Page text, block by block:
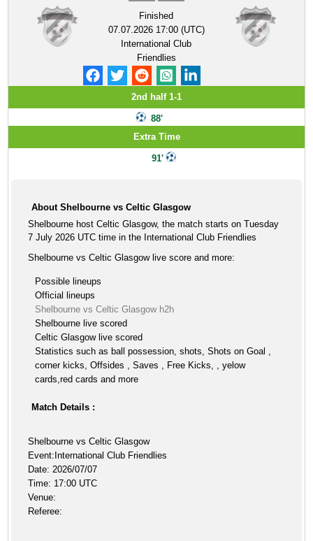
Finished
07.07.2026 17:00 (UTC)
International Club
Friendlies
2nd half 1-1
88'
Extra Time
91'
About Shelbourne vs Celtic Glasgow
Shelbourne host Celtic Glasgow, the match starts on Tuesday
7 July 2026 UTC time in the International Club Friendlies
Shelbourne vs Celtic Glasgow live score and more:
Possible lineups
Official lineups
Shelbourne vs Celtic Glasgow h2h
Shelbourne live scored
Celtic Glasgow live scored
Statistics such as ball possession, shots, Shots on Goal ,
corner kicks, Offsides , Saves , Free Kicks, , yelow
cards,red cards and more
Match Details :
Shelbourne vs Celtic Glasgow
Event:International Club Friendlies
Date: 2026/07/07
Time: 17:00 UTC
Venue:
Referee: